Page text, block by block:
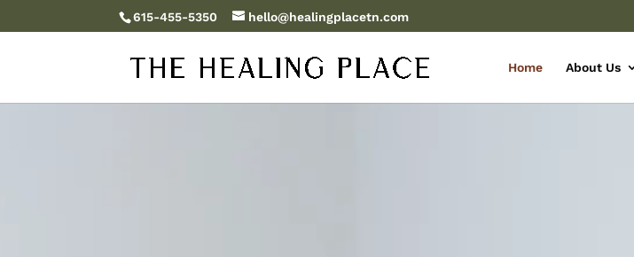
615-455-5350 hello@healingplacetn.com
Home About Us